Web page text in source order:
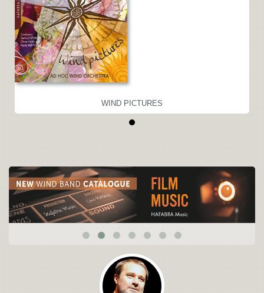
WIND PICTURES